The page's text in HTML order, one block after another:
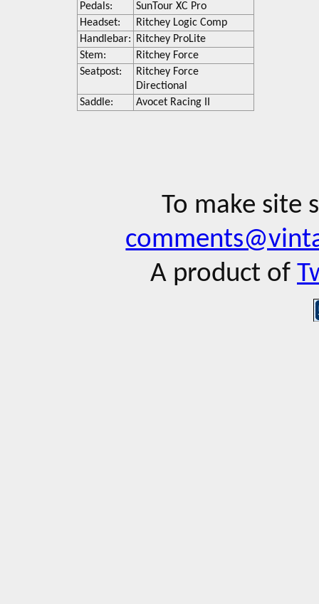
Pedals:
SunTour XC Pro
Headset:
Ritchey Logic Comp
Handlebar: Ritchey ProLite
Stem:
Ritchey Force
Seatpost:
Ritchey Force
Directional
Saddle:
Avocet Racing II
To make site
A product of